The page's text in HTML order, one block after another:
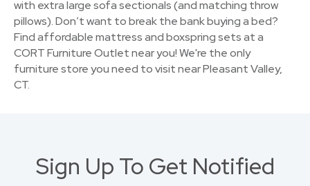
with extra large sofa sectionals (and matching throw
pillows). Don’t want to break the bank buying a bed?
Find affordable mattress and boxspring sets at a
CORT Furniture Outlet near you! We're the only
furniture store you need to visit near Pleasant Valley,
CT.
Sign Up To Get Notified